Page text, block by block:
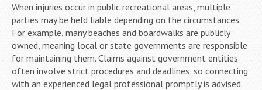
When injuries occur in public recreational areas, multiple
parties may be held liable depending on the circumstances.
For example, many beaches and boardwalks are publicly
owned, meaning local or state governments are responsible
for maintaining them. Claims against government entities
often involve strict procedures and deadlines, so connecting
with an experienced legal professional promptly is advised.